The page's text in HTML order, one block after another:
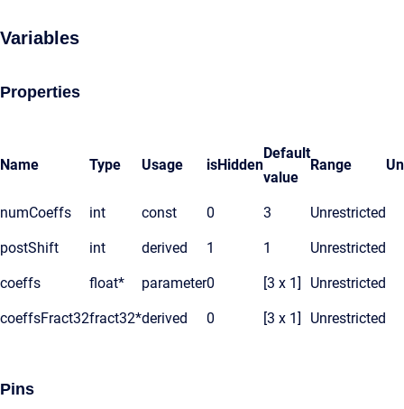
Variables
Properties
Name Type Usage isHidden
Default
value
Range
numCoeffs int const 0 3 Unrestricted
postShift int derived 1 1 Unrestricted
coeffs float* parameter0 [3 x 1] Unrestricted
coeffsFract32fract32*derived 0 [3 x 1] Unrestricted
Pins